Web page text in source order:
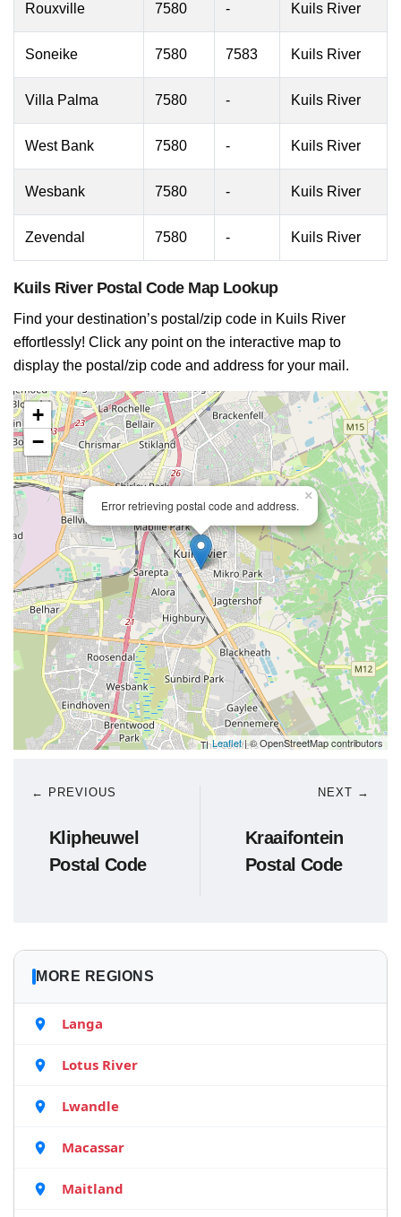
Rouxville 7580 - Kuils River
Soneike 7580 7583 Kuils River
Villa Palma 7580 - Kuils River
West Bank 7580 - Kuils River
Wesbank 7580 - Kuils River
Zevendal 7580 - Kuils River
Kuils River Postal Code Map Lookup
Find your destination’s postal/zip code in Kuils River
effortlessly! Click any point on the interactive map to
display the postal/zip code and address for your mail.
Error retrieving postal code and address.
×
+
−
Leaflet| © OpenStreetMap contributors
← PREVIOUS
Klipheuwel
Postal Code
NEXT →
Kraaifontein
Postal Code
MORE REGIONS
Langa
Lotus River
Lwandle
Macassar
Maitland